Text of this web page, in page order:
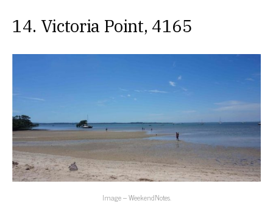
14. Victoria Point, 4165
Image – WeekendNotes.